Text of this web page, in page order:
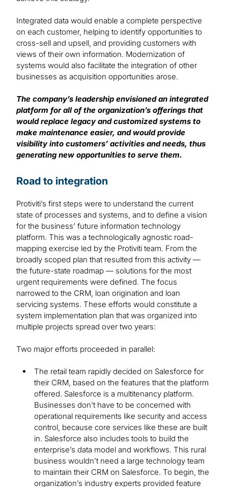
Integrated data would enable a complete perspective
on each customer, helping to identify opportunities to
cross-sell and upsell, and providing customers with
views of their own information. Modernization of
systems would also facilitate the integration of other
businesses as acquisition opportunities arose.
The company’s leadership envisioned an integrated
platform for all of the organization’s offerings that
would replace legacy and customized systems to
make maintenance easier, and would provide
visibility into customers’ activities and needs, thus
generating new opportunities to serve them.
Road to integration
Protiviti’s first steps were to understand the current
state of processes and systems, and to define a vision
for the business’ future information technology
platform. This was a technologically agnostic road-
mapping exercise led by the Protiviti team. From the
broadly scoped plan that resulted from this activity —
the future-state roadmap — solutions for the most
urgent requirements were defined. The focus
narrowed to the CRM, loan origination and loan
servicing systems. These efforts would constitute a
system implementation plan that was organized into
multiple projects spread over two years:
Two major efforts proceeded in parallel:
The retail team rapidly decided on Salesforce for
their CRM, based on the features that the platform
offered. Salesforce is a multitenancy platform.
Businesses don’t have to be concerned with
operational requirements like security and access
control, because core services like these are built
in. Salesforce also includes tools to build the
enterprise’s data model and workflows. This rural
business wouldn’t need a large technology team
to maintain their CRM on Salesforce. To begin, the
organization’s industry experts provided feature